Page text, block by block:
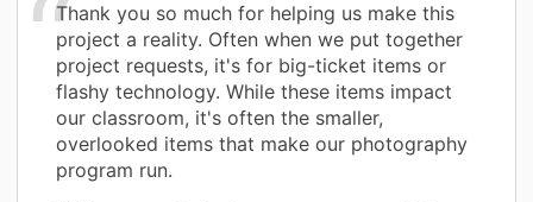
Thank you so much for helping us make this
project a reality. Often when we put together
project requests, it's for big-ticket items or
flashy technology. While these items impact
our classroom, it's often the smaller,
overlooked items that make our photography
program run.